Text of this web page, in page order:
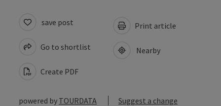
save post
Go to shortlist
Create PDF
Print article
Nearby
powered by TOURDATA Suggest a change